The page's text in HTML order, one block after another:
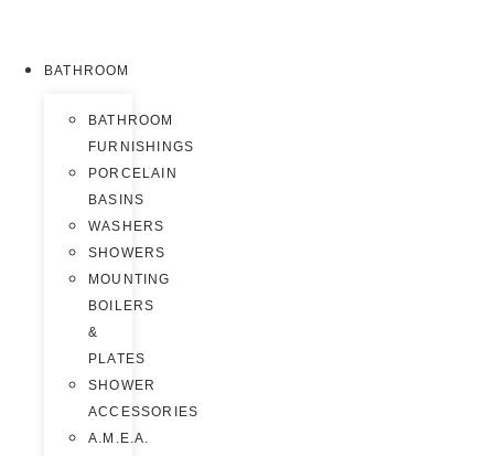
BATHROOM
BATHROOM
FURNISHINGS
PORCELAIN
BASINS
WASHERS
SHOWERS
MOUNTING
BOILERS
&
PLATES
SHOWER
ACCESSORIES
A.M.E.A.